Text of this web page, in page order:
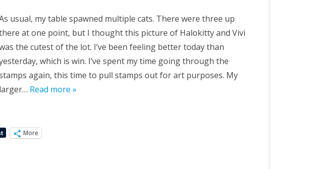
usual, my table spawned multiple cats. There were three up
at one point, but I thought this picture of Halokitty and Vivi
the cutest of the lot. I’ve been feeling better today than
which is win. I’ve spent my time going through the
again, this time to pull stamps out for art purposes. My
larger… Read more »
More